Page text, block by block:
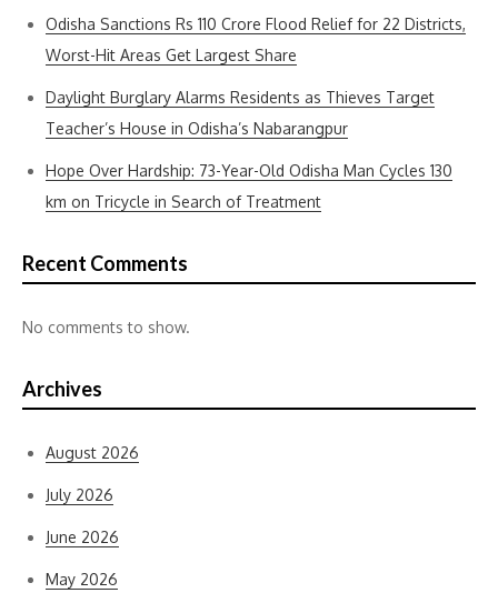
Odisha Sanctions Rs 110 Crore Flood Relief for 22 Districts,
Worst-Hit Areas Get Largest Share
Daylight Burglary Alarms Residents as Thieves Target
Teacher’s House in Odisha’s Nabarangpur
Hope Over Hardship: 73-Year-Old Odisha Man Cycles 130
km on Tricycle in Search of Treatment
Recent Comments
No comments to show.
Archives
August 2026
July 2026
June 2026
May 2026